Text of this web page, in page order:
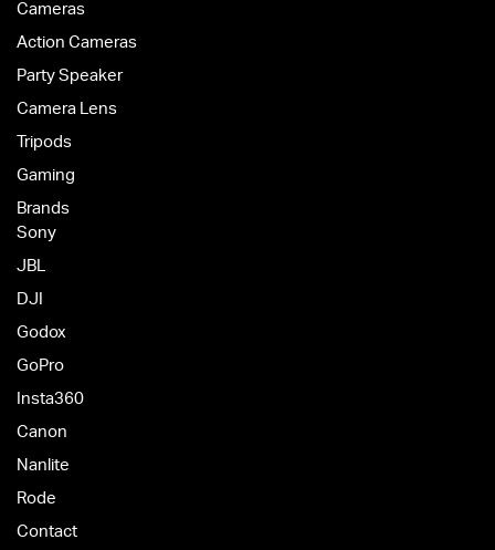
Cameras
Action Cameras
Party Speaker
Camera Lens
Tripods
Gaming
Brands
Sony
JBL
DJI
Godox
GoPro
Insta360
Canon
Nanlite
Rode
Contact